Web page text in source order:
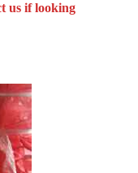
us if looking